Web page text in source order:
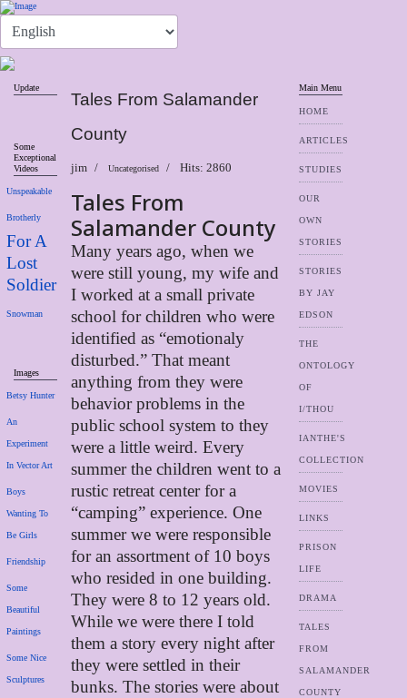
Update
Some
Exceptional
Videos
Unspeakable
Brotherly
For A
Lost
Soldier
Snowman
Images
Betsy Hunter
An
Experiment
In Vector Art
Boys
Wanting To
Be Girls
Friendship
Some
Beautiful
Paintings
Some Nice
Sculptures
Tales From Salamander
County
jim Uncategorised Hits: 2860
Tales From
Salamander County
Many years ago, when we
were still young, my wife and
I worked at a small private
school for children who were
identified as “emotionaly
disturbed.” That meant
anything from they were
behavior problems in the
public school system to they
were a little weird. Every
summer the children went to a
rustic retreat center for a
“camping” experience. One
summer we were responsible
for an assortment of 10 boys
who resided in one building.
They were 8 to 12 years old.
While we were there I told
them a story every night after
they were settled in their
bunks. The stories were about
Main Menu
HOME
ARTICLES
STUDIES
OUR
OWN
STORIES
STORIES
BY JAY
EDSON
THE
ONTOLOGY
OF
I/THOU
IANTHE'S
COLLECTION
MOVIES
LINKS
PRISON
LIFE
DRAMA
TALES
FROM
SALAMANDER
COUNTY